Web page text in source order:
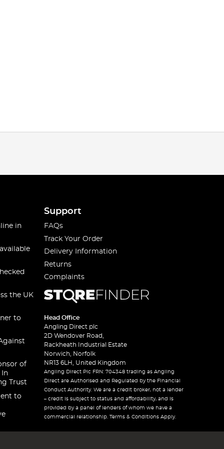
in
the UK
to
of
In
Trust
to
Support
FAQs
Track Your Order
Delivery Information
Returns
Complaints
Head Office
Angling Direct plc
2D Wendover Road,
Rackheath Industrial Estate
Norwich, Norfolk
NR13 6LH, United Kingdom
Angling Direct Plc FRN: 704348 trading as Angling
Direct are Authorised and Regulated by the Financial
Conduct Authority. We are a credit broker, not a lender
– credit is subject to status and affordability, and is
provided by a panel of lenders of whom we have a
commercial relationship. Terms & Conditions Apply.